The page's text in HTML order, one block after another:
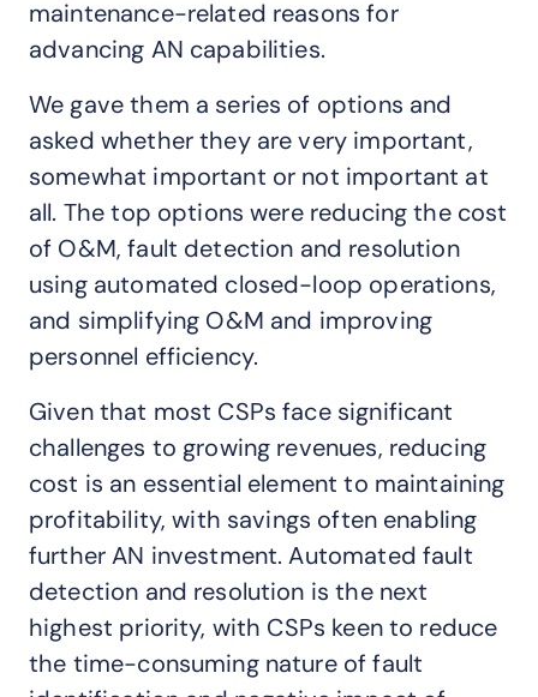
maintenance-related reasons for
advancing AN capabilities.
We gave them a series of options and
asked whether they are very important,
somewhat important or not important at
all. The top options were reducing the cost
of O&M, fault detection and resolution
using automated closed-loop operations,
and simplifying O&M and improving
personnel efficiency.
Given that most CSPs face significant
challenges to growing revenues, reducing
cost is an essential element to maintaining
profitability, with savings often enabling
further AN investment. Automated fault
detection and resolution is the next
highest priority, with CSPs keen to reduce
the time-consuming nature of fault